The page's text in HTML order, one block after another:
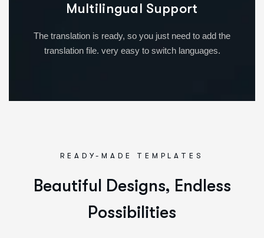
Multilingual Support
The translation is ready, so you just need to add the
translation file. very easy to switch languages.
READY-MADE TEMPLATES
Beautiful Designs, Endless
Possibilities